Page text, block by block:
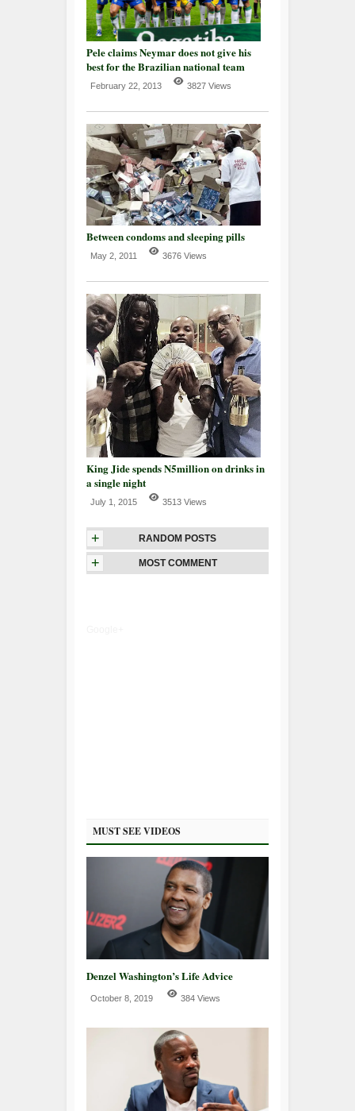
Pele claims Neymar does not give his
best for the Brazilian national team
February 22, 2013 3827 Views
Between condoms and sleeping pills
May 2, 2011 3676 Views
King Jide spends N5million on drinks in
a single night
July 1, 2015 3513 Views
+ RANDOM POSTS
+ MOST COMMENT
MUST SEE VIDEOS
Denzel Washington’s Life Advice
October 8, 2019 384 Views